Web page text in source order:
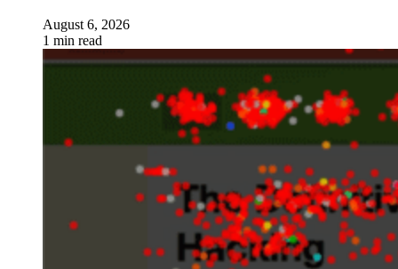
August 6, 2026
1 min read